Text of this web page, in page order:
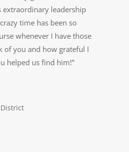
extraordinary leadership
time has been so
whenever I have those
of you and how grateful I
helped us find him!”